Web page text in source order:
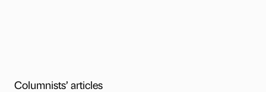
Columnists’ articles